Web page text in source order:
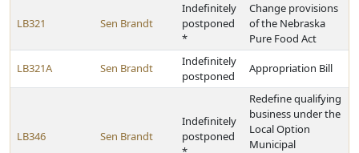
LB321 Sen Brandt
Indefinitely
postponed
*
Change provisions
of the Nebraska
Pure Food Act
LB321A Sen Brandt
Indefinitely
postponed
Appropriation Bill
LB346 Sen Brandt
Indefinitely
postponed
Redefine qualifying
business under the
Local Option
Municipal